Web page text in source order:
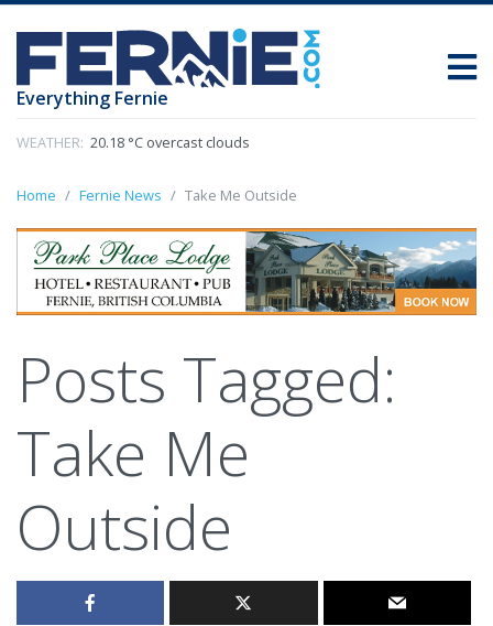
Everything Fernie
WEATHER: 20.18 °C overcast clouds
Home Fernie News Take Me Outside
Posts Tagged:
Take Me
Outside